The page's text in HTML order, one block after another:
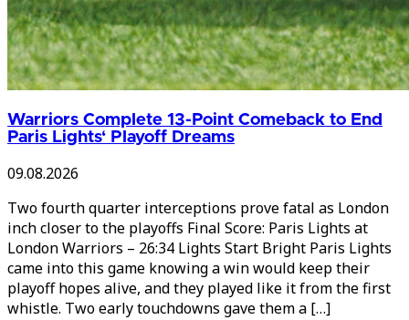
Warriors Complete 13-Point Comeback to End
Paris Lights‘ Playoff Dreams
09.08.2026
Two fourth quarter interceptions prove fatal as London
inch closer to the playoffs Final Score: Paris Lights at
London Warriors – 26:34 Lights Start Bright Paris Lights
came into this game knowing a win would keep their
playoff hopes alive, and they played like it from the first
whistle. Two early touchdowns gave them a […]